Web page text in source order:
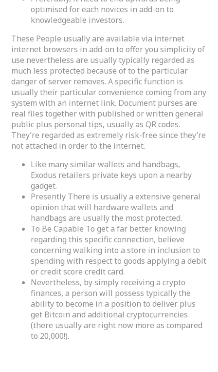
optimised for each novices in add-on to
knowledgeable investors.
These People usually are available via internet
internet browsers in add-on to offer you simplicity of
use nevertheless are usually typically regarded as
much less protected because of to the particular
danger of server removes. A specific function is
usually their particular convenience coming from any
system with an internet link. Document purses are
real files together with published or written general
public plus personal tips, usually as QR codes.
They’re regarded as extremely risk-free since they’re
not attached in order to the internet.
Like many similar wallets and handbags,
Exodus retailers private keys upon a nearby
gadget.
Presently There is usually a extensive general
opinion that will hardware wallets and
handbags are usually the most protected.
To Be Capable To get a far better knowing
regarding this specific connection, believe
concerning walking into a store in inclusion to
spending with respect to goods applying a debit
or credit score credit card.
Nevertheless, by simply receiving a crypto
finances, a person will possess typically the
ability to become in a position to deliver plus
get Bitcoin and additional cryptocurrencies
(there usually are right now more as compared
to 20,000!).